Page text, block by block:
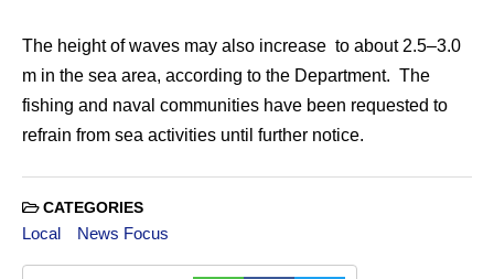
The height of waves may also increase to about 2.5–3.0
m in the sea area, according to the Department. The
fishing and naval communities have been requested to
refrain from sea activities until further notice.
CATEGORIES
Local News Focus